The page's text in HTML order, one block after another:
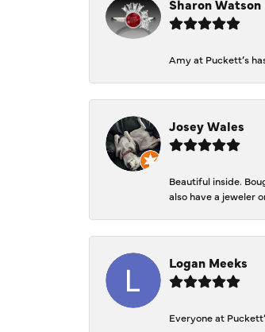
Sharon Watson
Amy at Puckett’s
Josey Wales
Beautiful inside.
also have a jeweler
Logan Meeks
Everyone at